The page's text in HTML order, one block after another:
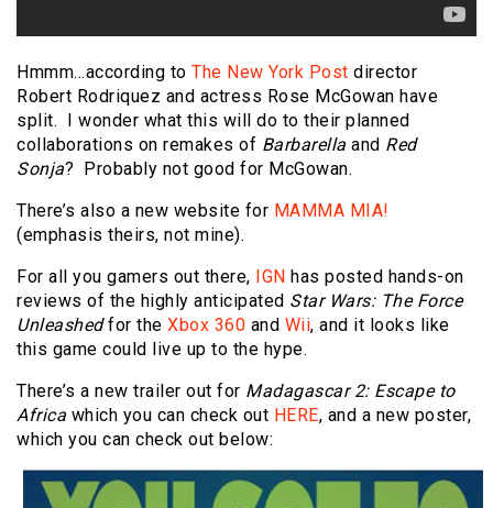
Hmmm…according to The New York Post director
Robert Rodriquez and actress Rose McGowan have
split. I wonder what this will do to their planned
collaborations on remakes of Barbarella and Red
Sonja? Probably not good for McGowan.
There’s also a new website for MAMMA MIA!
(emphasis theirs, not mine).
For all you gamers out there, IGN has posted hands-on
reviews of the highly anticipated Star Wars: The Force
Unleashedfor the Xbox 360 and Wii, and it looks like
this game could live up to the hype.
There’s a new trailer out for Madagascar 2: Escape to
Africa which you can check out HERE, and a new poster,
which you can check out below: